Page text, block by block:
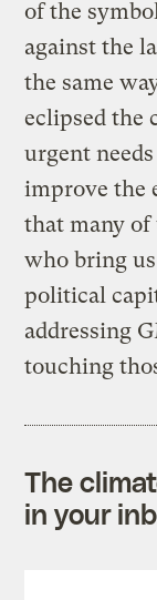
of the
against the
the same
eclipsed the
urgent
improve the
that many of
who bring
political
addressing
touching
The
in your